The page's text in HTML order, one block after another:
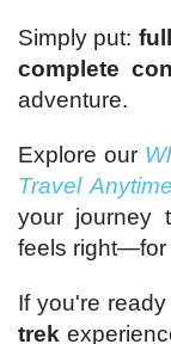
Simply put:
complete
adventure.
Explore our
Travel Anytime
your journey
feels right—for
If you're ready
trek